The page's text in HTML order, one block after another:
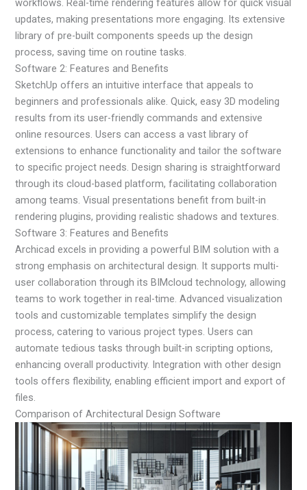
workflows. Real-time rendering features allow for quick visual
updates, making presentations more engaging. Its extensive
library of pre-built components speeds up the design
process, saving time on routine tasks.
Software 2: Features and Benefits
SketchUp offers an intuitive interface that appeals to
beginners and professionals alike. Quick, easy 3D modeling
results from its user-friendly commands and extensive
online resources. Users can access a vast library of
extensions to enhance functionality and tailor the software
to specific project needs. Design sharing is straightforward
through its cloud-based platform, facilitating collaboration
among teams. Visual presentations benefit from built-in
rendering plugins, providing realistic shadows and textures.
Software 3: Features and Benefits
Archicad excels in providing a powerful BIM solution with a
strong emphasis on architectural design. It supports multi-
user collaboration through its BIMcloud technology, allowing
teams to work together in real-time. Advanced visualization
tools and customizable templates simplify the design
process, catering to various project types. Users can
automate tedious tasks through built-in scripting options,
enhancing overall productivity. Integration with other design
tools offers flexibility, enabling efficient import and export of
files.
Comparison of Architectural Design Software